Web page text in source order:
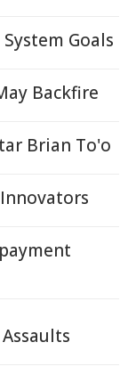
Goals
Backfire
Brian To'o